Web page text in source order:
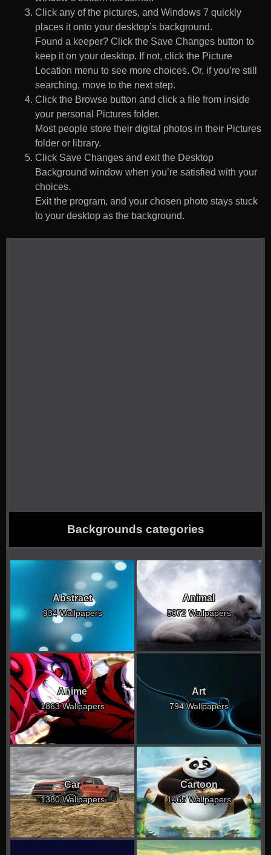
Click any of the pictures, and Windows 7 quickly
places it onto your desktop’s background.
Found a keeper? Click the Save Changes button to
keep it on your desktop. If not, click the Picture
Location menu to see more choices. Or, if you’re still
searching, move to the next step.
Click the Browse button and click a file from inside
your personal Pictures folder.
Most people store their digital photos in their Pictures
folder or library.
Click Save Changes and exit the Desktop
Background window when you’re satisfied with your
choices.
Exit the program, and your chosen photo stays stuck
to your desktop as the background.
Backgrounds categories
Abstract
934 Wallpapers
Animal
5072 Wallpapers
Anime
1863 Wallpapers
Art
794 Wallpapers
Car
1380 Wallpapers
Cartoon
1465 Wallpapers